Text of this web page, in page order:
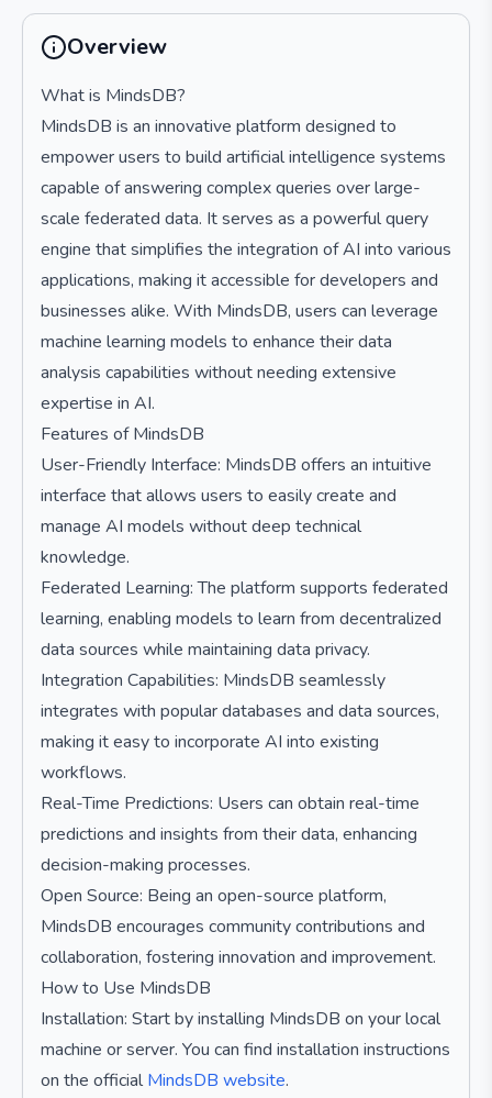
Overview
What is MindsDB?
MindsDB is an innovative platform designed to
empower users to build artificial intelligence systems
capable of answering complex queries over large-
scale federated data. It serves as a powerful query
engine that simplifies the integration of AI into various
applications, making it accessible for developers and
businesses alike. With MindsDB, users can leverage
machine learning models to enhance their data
analysis capabilities without needing extensive
expertise in AI.
Features of MindsDB
User-Friendly Interface: MindsDB offers an intuitive
interface that allows users to easily create and
manage AI models without deep technical
knowledge.
Federated Learning: The platform supports federated
learning, enabling models to learn from decentralized
data sources while maintaining data privacy.
Integration Capabilities: MindsDB seamlessly
integrates with popular databases and data sources,
making it easy to incorporate AI into existing
workflows.
Real-Time Predictions: Users can obtain real-time
predictions and insights from their data, enhancing
decision-making processes.
Open Source: Being an open-source platform,
MindsDB encourages community contributions and
collaboration, fostering innovation and improvement.
How to Use MindsDB
Installation: Start by installing MindsDB on your local
machine or server. You can find installation instructions
on the officialMindsDB website.